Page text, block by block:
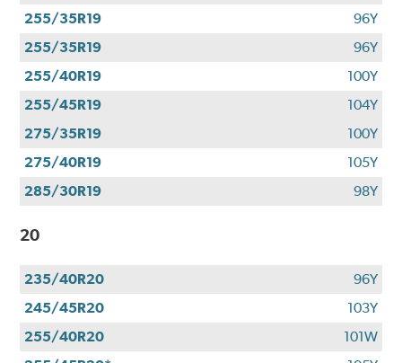
255/35R19
96Y
255/35R19
96Y
255/40R19
100Y
255/45R19
104Y
275/35R19
100Y
275/40R19
105Y
285/30R19
98Y
20
235/40R20
96Y
245/45R20
103Y
255/40R20
101W